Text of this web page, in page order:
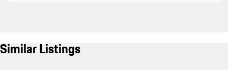
Similar Listings